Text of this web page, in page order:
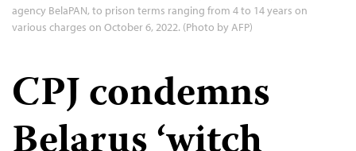
agency BelaPAN, to prison terms ranging from 4 to 14 years on
various charges on October 6, 2022. (Photo by AFP)
CPJ condemns